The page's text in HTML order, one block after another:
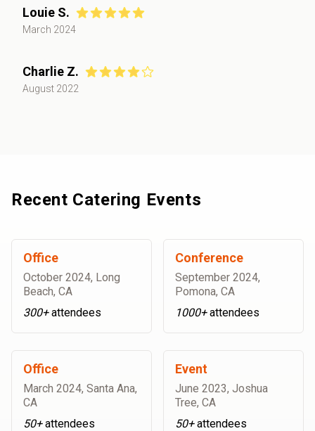
Louie S.
March 2024
Charlie Z.
August 2022
Recent Catering Events
Office
October 2024, Long
Beach, CA
300+attendees
Conference
September 2024,
Pomona, CA
1000+attendees
Office
March 2024, Santa Ana,
CA
50+attendees
Event
June 2023, Joshua
Tree, CA
50+attendees